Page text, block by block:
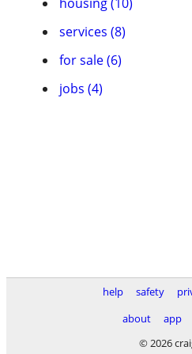
services (8)
for sale (6)
jobs (4)
help safety
about
app
© 2026